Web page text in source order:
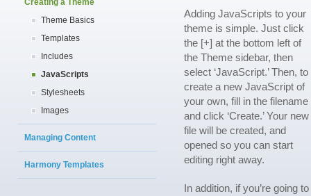
Creating a Theme
Theme Basics
Templates
Includes
JavaScripts
Stylesheets
Images
Managing Content
Harmony Templates
Adding JavaScripts to your
theme is simple. Just click
the [+] at the bottom left of
the Theme sidebar, then
select ‘JavaScript.’ Then, to
create a new JavaScript of
your own, fill in the filename
and click ‘Create.’ Your new
file will be created, and
opened so you can start
editing right away.
In addition, if you’re going to